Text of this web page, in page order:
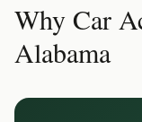
Why Car
Alabama